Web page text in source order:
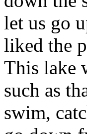
let us go
liked the
This lake
such as
swim,